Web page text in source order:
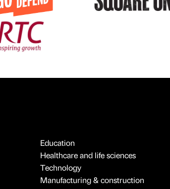
Education
Healthcare and life sciences
Technology
Manufacturing & construction